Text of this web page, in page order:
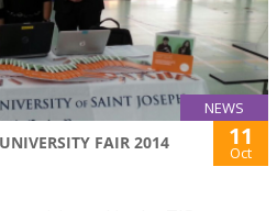
NEWS
FAIR 2014 11
Oct